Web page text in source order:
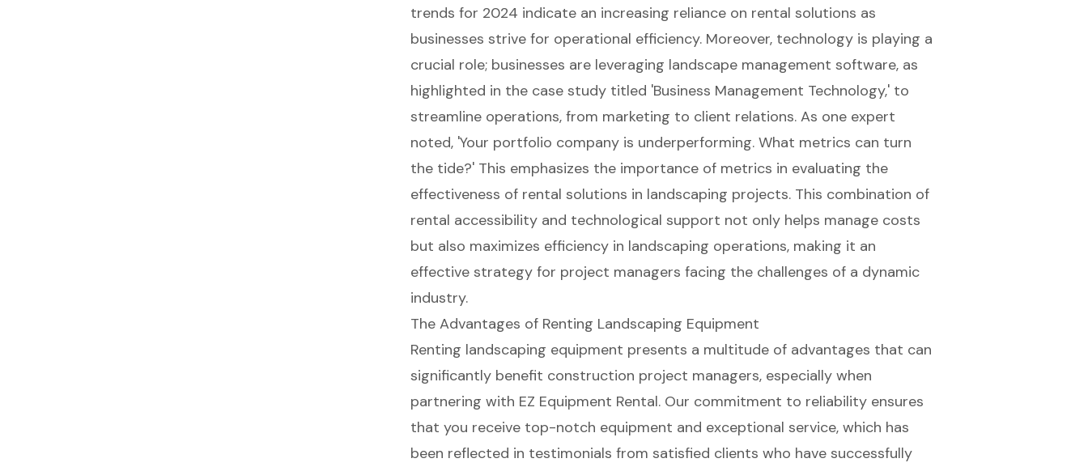
trends for 2024 indicate an increasing reliance on rental solutions as
businesses strive for operational efficiency. Moreover, technology is playing a
crucial role; businesses are leveraging landscape management software, as
highlighted in the case study titled 'Business Management Technology,' to
streamline operations, from marketing to client relations. As one expert
noted, 'Your portfolio company is underperforming. What metrics can turn
the tide?' This emphasizes the importance of metrics in evaluating the
effectiveness of rental solutions in landscaping projects. This combination of
rental accessibility and technological support not only helps manage costs
but also maximizes efficiency in landscaping operations, making it an
effective strategy for project managers facing the challenges of a dynamic
industry.
The Advantages of Renting Landscaping Equipment
Renting landscaping equipment presents a multitude of advantages that can
significantly benefit construction project managers, especially when
partnering with EZ Equipment Rental. Our commitment to reliability ensures
that you receive top-notch equipment and exceptional service, which has
been reflected in testimonials from satisfied clients who have successfully